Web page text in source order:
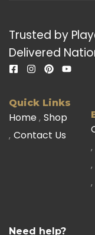
Trusted by
Delivered
Quick Links
Home Shop
Contact Us
Need help?